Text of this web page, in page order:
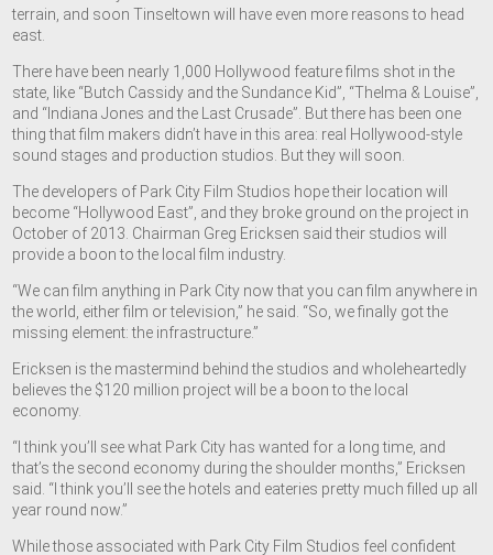
terrain, and soon Tinseltown will have even more reasons to head
east.
There have been nearly 1,000 Hollywood feature films shot in the
state, like “Butch Cassidy and the Sundance Kid”, “Thelma & Louise”,
and “Indiana Jones and the Last Crusade”. But there has been one
thing that film makers didn’t have in this area: real Hollywood-style
sound stages and production studios. But they will soon.
The developers of Park City Film Studios hope their location will
become “Hollywood East”, and they broke ground on the project in
October of 2013. Chairman Greg Ericksen said their studios will
provide a boon to the local film industry.
“We can film anything in Park City now that you can film anywhere in
the world, either film or television,” he said. “So, we finally got the
missing element: the infrastructure.”
Ericksen is the mastermind behind the studios and wholeheartedly
believes the $120 million project will be a boon to the local
economy.
“I think you’ll see what Park City has wanted for a long time, and
that’s the second economy during the shoulder months,” Ericksen
said. “I think you’ll see the hotels and eateries pretty much filled up all
year round now.”
While those associated with Park City Film Studios feel confident